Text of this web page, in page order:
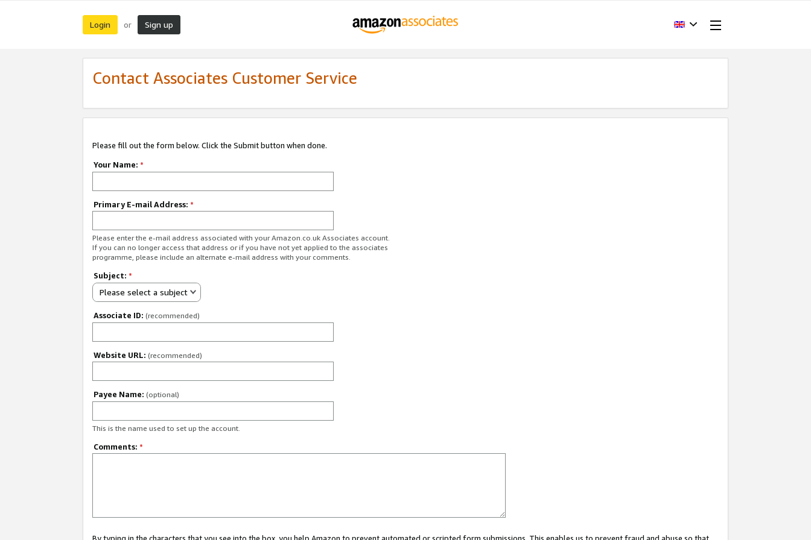
Login or Sign up
Contact Associates Customer Service
Please fill out the form below. Click the Submit button when done.
Your Name: *
Primary E-mail Address: *
Please enter the e-mail address associated with your Amazon.co.uk Associates account.
If you can no longer access that address or if you have not yet applied to the associates
programme, please include an alternate e-mail address with your comments.
Subject: *
Please select a subject
Associate ID: (recommended)
Website URL: (recommended)
Payee Name: (optional)
This is the name used to set up the account.
Comments: *